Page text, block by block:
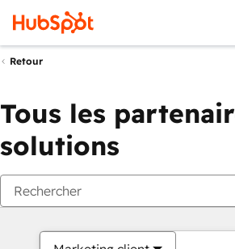
Retour
Tous les
solutions